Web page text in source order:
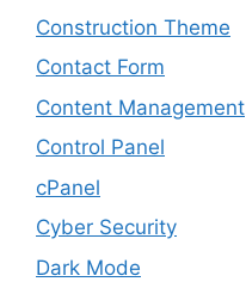
Construction Theme
Contact Form
Content Management
Control Panel
cPanel
Cyber Security
Dark Mode